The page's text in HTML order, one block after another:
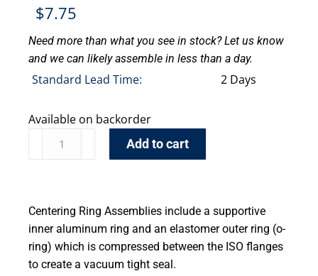
$7.75
Need more than what you see in stock? Let us know
and we can likely assemble in less than a day.
Standard Lead Time: 2 Days
Available on backorder
Add to cart
Centering Ring Assemblies include a supportive
inner aluminum ring and an elastomer outer ring (o-
ring) which is compressed between the ISO flanges
to create a vacuum tight seal.